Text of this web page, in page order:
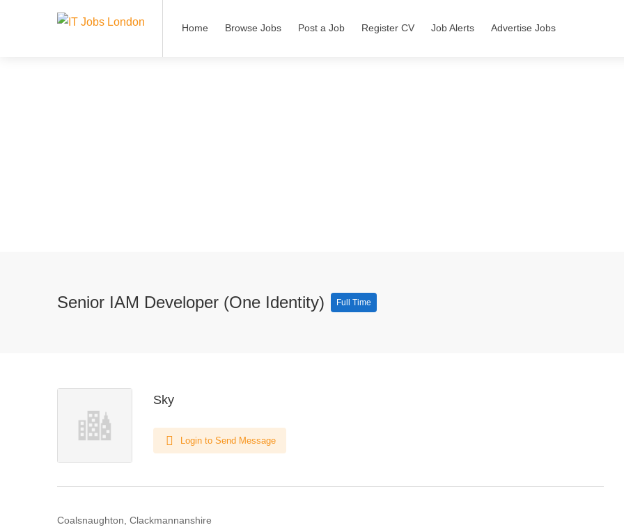
Home Browse Jobs Post a Job Register CV Job Alerts Advertise Jobs
Senior IAM Developer (One Identity) Full Time
Sky
Login to Send Message
Coalsnaughton, Clackmannanshire